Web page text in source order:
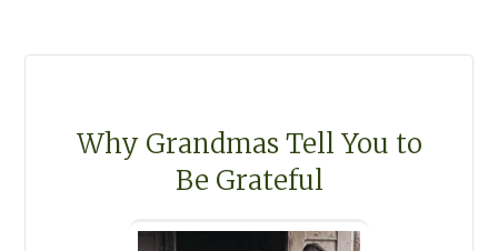
Why Grandmas Tell You to
Be Grateful